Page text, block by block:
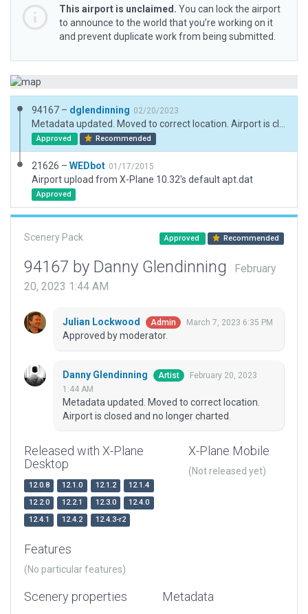
This airport is unclaimed. You can lock the airport
to announce to the world that you’re working on it
and prevent duplicate work from being submitted.
94167 – dglendinning 02/20/2023
Approved Recommended
21626 – WEDbot 01/17/2015
Airport upload from X-Plane 10.32's default apt.dat
Approved
Scenery Pack Approved Recommended
94167 by Danny Glendinning
February
20, 2023 1:44 AM
Julian Lockwood Admin March 7, 2023 6:35 PM
Approved by moderator.
Danny Glendinning Artist
February 20, 2023
1:44 AM
Metadata updated. Moved to correct location.
Airport is closed and no longer charted.
Released with X-Plane
Desktop
12.0.8 12.1.0 12.1.2
12.1.4
12.2.0
12.2.1 12.3.0
12.4.0
12.4.1
12.4.2 12.4.3-r2
X-Plane Mobile
(Not released yet)
Features
(No particular features)
Scenery properties Metadata